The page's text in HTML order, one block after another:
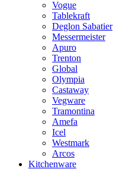
Vogue
Tablekraft
Deglon Sabatier
Messermeister
Apuro
Trenton
Global
Olympia
Castaway
Vegware
Tramontina
Amefa
Icel
Westmark
Arcos
Kitchenware